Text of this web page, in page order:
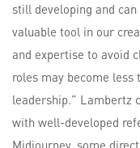
still developing and
valuable tool in our
and expertise to avoid
roles may become less
leadership.” Lambertz
with well-developed